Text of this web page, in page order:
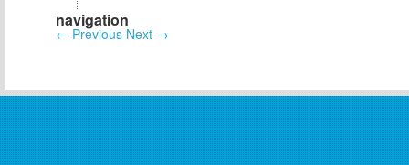
navigation
← Previous Next →